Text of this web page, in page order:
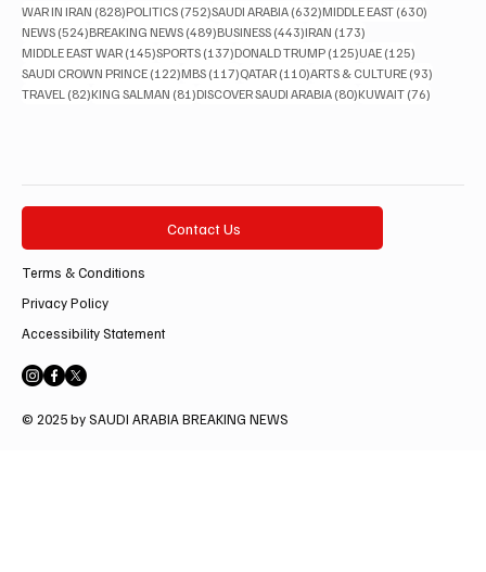
WAR IN IRAN (828)828 posts
POLITICS (752)752 posts
SAUDI ARABIA (632)632 posts
MIDDLE EAST (630)
NEWS (524)524 posts
BREAKING NEWS (489)489 posts
BUSINESS (443)443 posts
IRAN (173)
MIDDLE EAST WAR (145)145 posts
SPORTS (137)137 posts
DONALD TRUMP (125)125 posts
UAE (125)
SAUDI CROWN PRINCE (122)122 posts
MBS (117)117 posts
QATAR (110)110 posts
ARTS & CULTURE (93)
TRAVEL (82)82 posts
KING SALMAN (81)81 posts
DISCOVER SAUDI ARABIA (80)80 posts
KUWAIT (76)
Contact Us
Terms & Conditions
Privacy Policy
Accessibility Statement
© 2025 by SAUDI ARABIA BREAKING NEWS